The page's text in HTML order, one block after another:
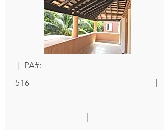
| PA#:
516
|
|